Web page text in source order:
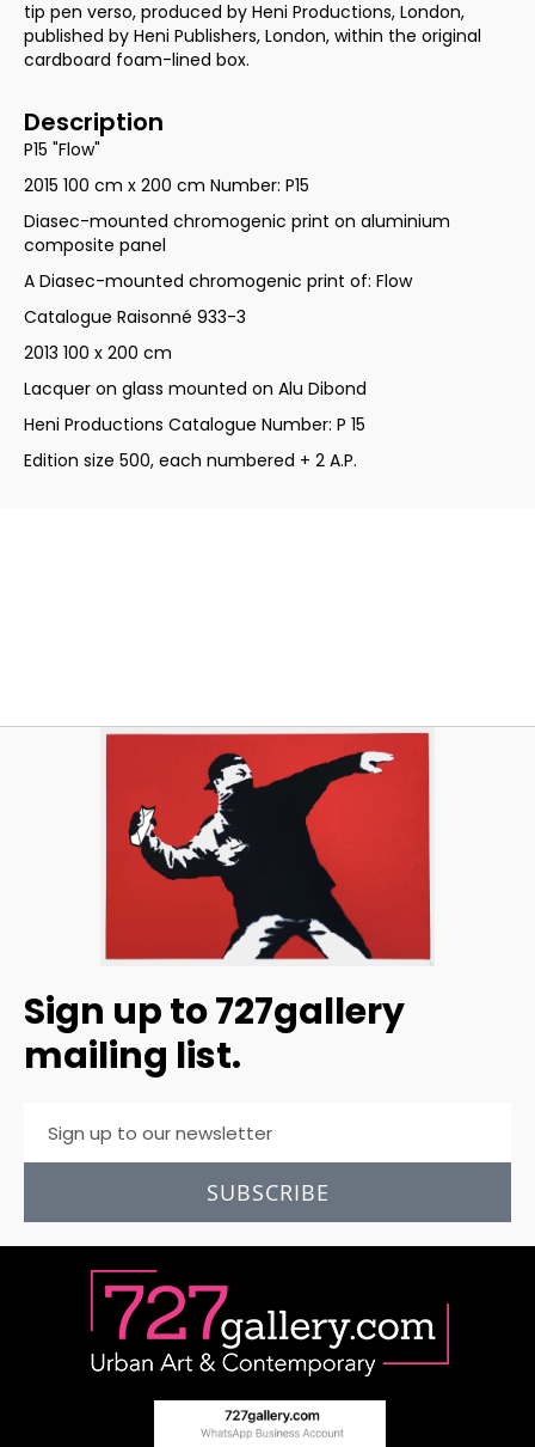
tip pen verso, produced by Heni Productions, London,
published by Heni Publishers, London, within the original
cardboard foam-lined box.
Description
P15 "Flow"
2015 100 cm x 200 cm Number: P15
Diasec-mounted chromogenic print on aluminium
composite panel
A Diasec-mounted chromogenic print of: Flow
Catalogue Raisonné 933-3
2013 100 x 200 cm
Lacquer on glass mounted on Alu Dibond
Heni Productions Catalogue Number: P 15
Edition size 500, each numbered + 2 A.P.
Sign up to 727gallery
mailing list.
SUBSCRIBE